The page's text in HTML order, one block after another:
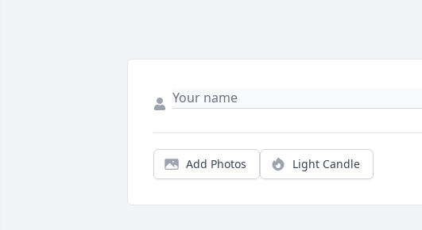
Add Photos Light Candle